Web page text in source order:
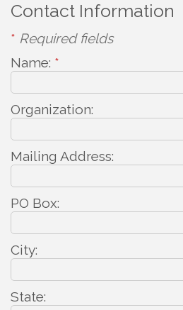
Contact Information
* Required fields
Name: *
Organization:
Mailing Address:
PO Box:
City:
State: